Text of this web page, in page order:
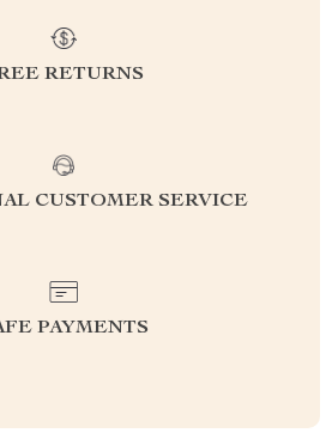
RETURNS
CUSTOMER SERVICE
PAYMENTS